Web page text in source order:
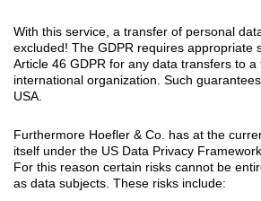
With this service, a transfer of personal
excluded! The GDPR requires appropriate
Article 46 GDPR for any data transfers to
international organization. Such
USA.
Furthermore Hoefler & Co. has at the
itself under the US Data Privacy
For this reason certain risks cannot be
as data subjects. These risks include: